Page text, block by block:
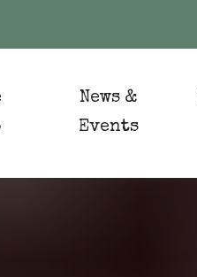
News &
Events